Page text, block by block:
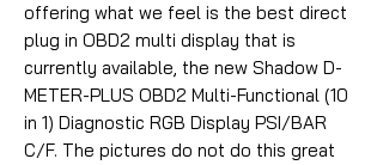
offering what we feel is the best direct
plug in OBD2 multi display that is
currently available, the new Shadow D-
METER-PLUS OBD2 Multi-Functional (10
in 1) Diagnostic RGB Display PSI/BAR
C/F. The pictures do not do this great